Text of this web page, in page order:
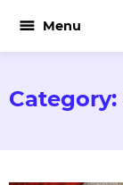
menu Menu
Category: